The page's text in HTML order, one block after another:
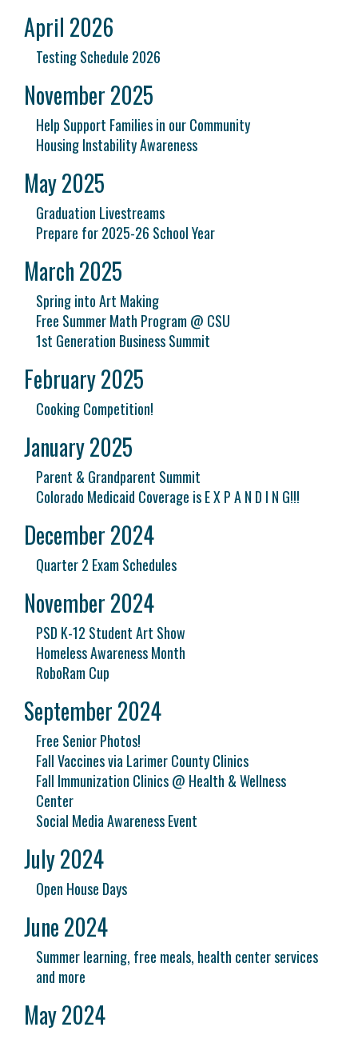
April 2026
Testing Schedule 2026
November 2025
Help Support Families in our Community
Housing Instability Awareness
May 2025
Graduation Livestreams
Prepare for 2025-26 School Year
March 2025
Spring into Art Making
Free Summer Math Program @ CSU
1st Generation Business Summit
February 2025
Cooking Competition!
January 2025
Parent & Grandparent Summit
Colorado Medicaid Coverage is E X P A N D I N G!!!
December 2024
Quarter 2 Exam Schedules
November 2024
PSD K-12 Student Art Show
Homeless Awareness Month
RoboRam Cup
September 2024
Free Senior Photos!
Fall Vaccines via Larimer County Clinics
Fall Immunization Clinics @ Health & Wellness
Center
Social Media Awareness Event
July 2024
Open House Days
June 2024
Summer learning, free meals, health center services
and more
May 2024